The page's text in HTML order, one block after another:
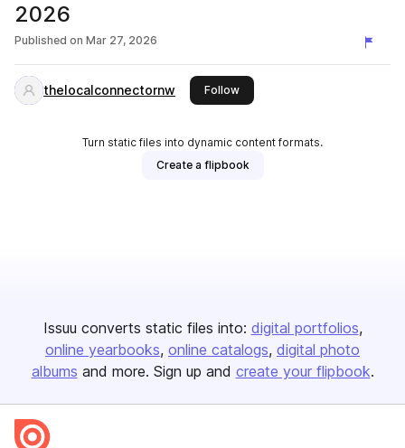
2026
Published on Mar 27, 2026
thelocalconnectornw Followthis publisher
Turn static files into dynamic content formats.
Create a flipbook
Issuu converts static files into: digital portfolios
online yearbooks online catalogs digital photo
albums and more. Sign up and create your flipbook.